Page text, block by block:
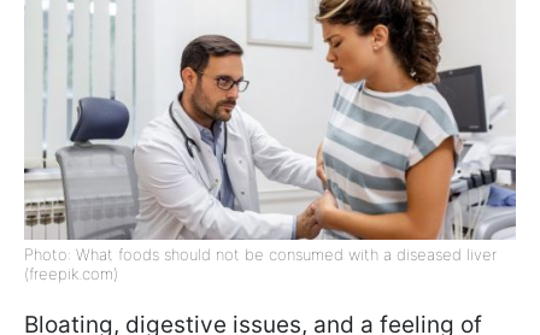
Photo: What foods should not be consumed with a diseased liver
(freepik.com)
Bloating, digestive issues, and a feeling of